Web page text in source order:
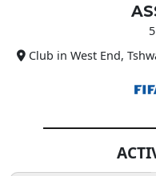
About
Club in West End,